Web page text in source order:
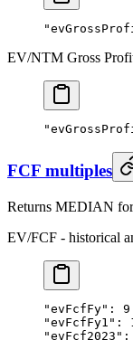
EV/NTM Gross
FCF multiples
Returns MEDIAN
EV/FCF - historical
"evFcfFy" :
"evFcfFy1" :
"evFcf2023" :